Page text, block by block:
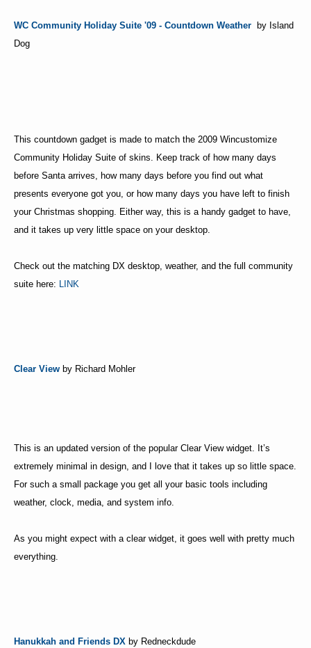
WC Community Holiday Suite '09 - Countdown Weather
by Island
Dog
This countdown gadget is made to match the 2009 Wincustomize
Community Holiday Suite of skins. Keep track of how many days
before Santa arrives, how many days before you find out what
presents everyone got you, or how many days you have left to finish
your Christmas shopping. Either way, this is a handy gadget to have,
and it takes up very little space on your desktop.
Check out the matching DX desktop, weather, and the full community
suite here: LINK
Clear View by Richard Mohler
This is an updated version of the popular Clear View widget. It’s
extremely minimal in design, and I love that it takes up so little space.
For such a small package you get all your basic tools including
weather, clock, media, and system info.
As you might expect with a clear widget, it goes well with pretty much
everything.
Hanukkah and Friends DX by Redneckdude